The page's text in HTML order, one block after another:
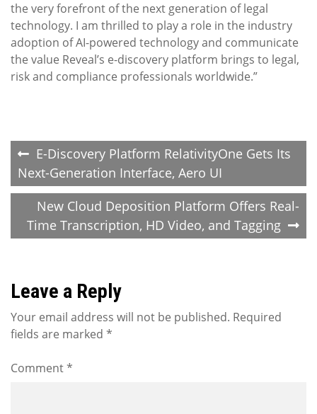
the very forefront of the next generation of legal
technology. I am thrilled to play a role in the industry
adoption of AI-powered technology and communicate
the value Reveal’s e-discovery platform brings to legal,
risk and compliance professionals worldwide.”
Post
navigation
E-Discovery Platform RelativityOne Gets Its
Next-Generation Interface, Aero UI
New Cloud Deposition Platform Offers Real-
Time Transcription, HD Video, and Tagging
Leave a Reply
Your email address will not be published. Required
fields are marked *
Comment*